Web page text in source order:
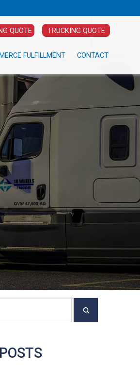
QUOTE TRUCKING QUOTE
FULFILLMENT CONTACT